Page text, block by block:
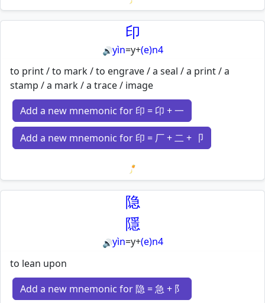
Loading mnemonics…
印
🔊yìn=y+(e)n4
to print / to mark / to engrave / a seal / a print / a
stamp / a mark / a trace / image
Add a new mnemonic for 印 = 卬 + 一
Add a new mnemonic for 印 = 厂 + 二 + 卩
Loading mnemonics…
隐
隱
🔊yìn=y+(e)n4
to lean upon
Add a new mnemonic for 隐 = 急 + 阝